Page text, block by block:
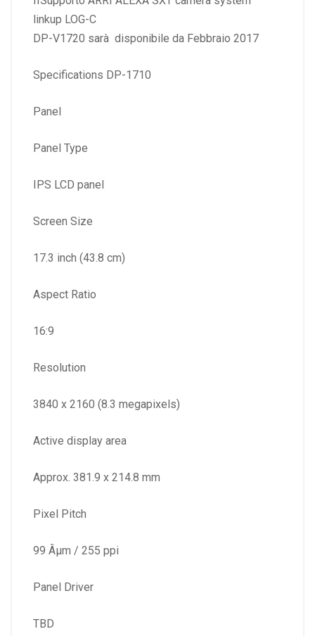
linkup LOG-C
DP-V1720 sarà disponibile da Febbraio 2017
Specifications DP-1710
Panel
Panel Type
IPS LCD panel
Screen Size
17.3 inch (43.8 cm)
Aspect Ratio
16:9
Resolution
3840 x 2160 (8.3 megapixels)
Active display area
Approx. 381.9 x 214.8 mm
Pixel Pitch
99 Âµm / 255 ppi
Panel Driver
TBD